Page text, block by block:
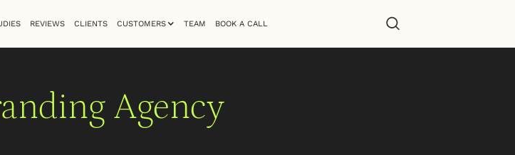
REVIEWS CLIENTS CUSTOMERS TEAM BOOK A CALL
Agency